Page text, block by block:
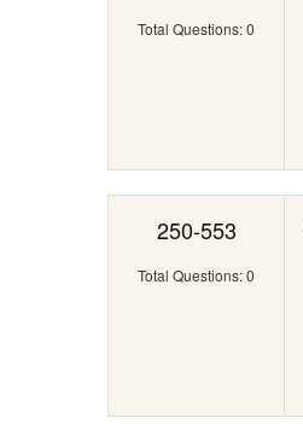
Total Questions: 0
250-553
Total Questions: 0